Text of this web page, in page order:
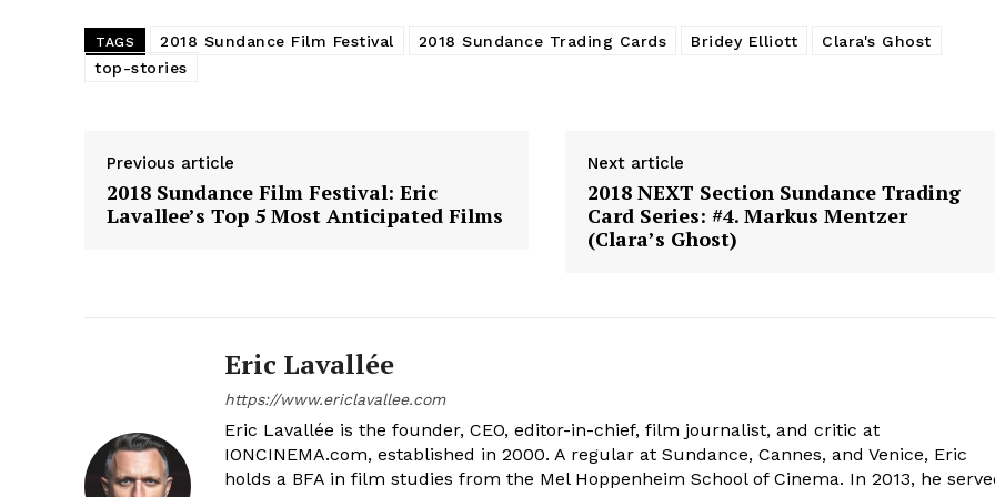
TAGS 2018 Sundance Film Festival 2018 Sundance Trading Cards Bridey Elliott
Clara's Ghost
top-stories
Previous article
2018 Sundance Film Festival: Eric
Lavallee’s Top 5 Most Anticipated Films
Next article
2018 NEXT Section Sundance Trading
Card Series: #4. Markus Mentzer
(Clara’s Ghost)
Eric Lavallée
https://www.ericlavallee.com
Eric Lavallée is the founder, CEO, editor-in-chief, film journalist, and critic at
IONCINEMA.com, established in 2000. A regular at Sundance, Cannes, and Venice, Eric
holds a BFA in film studies from the Mel Hoppenheim School of Cinema. In 2013, he